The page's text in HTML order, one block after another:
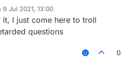
9 Jul 2021, 13:00
by
it, I just come here to troll
questions
0